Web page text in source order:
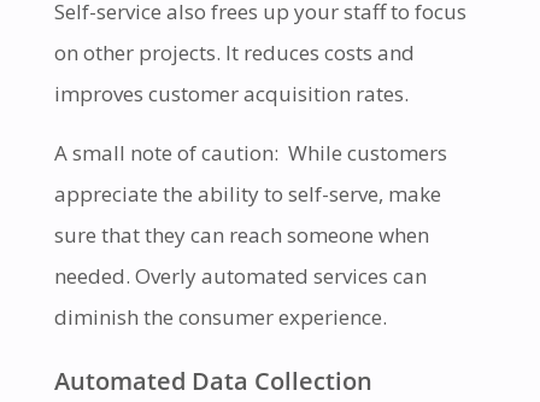
Self-service also frees up your staff to focus
on other projects. It reduces costs and
improves customer acquisition rates.
A small note of caution: While customers
appreciate the ability to self-serve, make
sure that they can reach someone when
needed. Overly automated services can
diminish the consumer experience.
Automated Data Collection